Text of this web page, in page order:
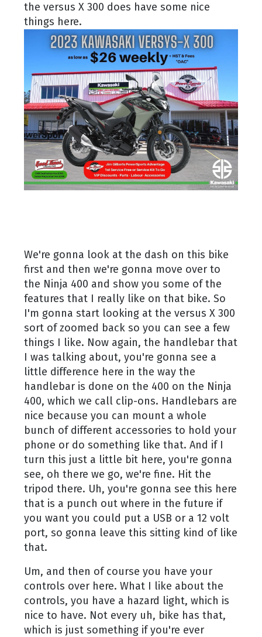
the versus X 300 does have some nice
things here.
We're gonna look at the dash on this bike
first and then we're gonna move over to
the Ninja 400 and show you some of the
features that I really like on that bike. So
I'm gonna start looking at the versus X 300
sort of zoomed back so you can see a few
things I like. Now again, the handlebar that
I was talking about, you're gonna see a
little difference here in the way the
handlebar is done on the 400 on the Ninja
400, which we call clip-ons. Handlebars are
nice because you can mount a whole
bunch of different accessories to hold your
phone or do something like that. And if I
turn this just a little bit here, you're gonna
see, oh there we go, we're fine. Hit the
tripod there. Uh, you're gonna see this here
that is a punch out where in the future if
you want you could put a USB or a 12 volt
port, so gonna leave this sitting kind of like
that.
Um, and then of course you have your
controls over here. What I like about the
controls, you have a hazard light, which is
nice to have. Not every uh, bike has that,
which is just something if you're ever